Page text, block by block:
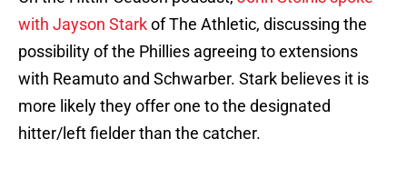
with Jayson Starkof The Athletic, discussing the
possibility of the Phillies agreeing to extensions
with Reamuto and Schwarber. Stark believes it is
more likely they offer one to the designated
hitter/left fielder than the catcher.